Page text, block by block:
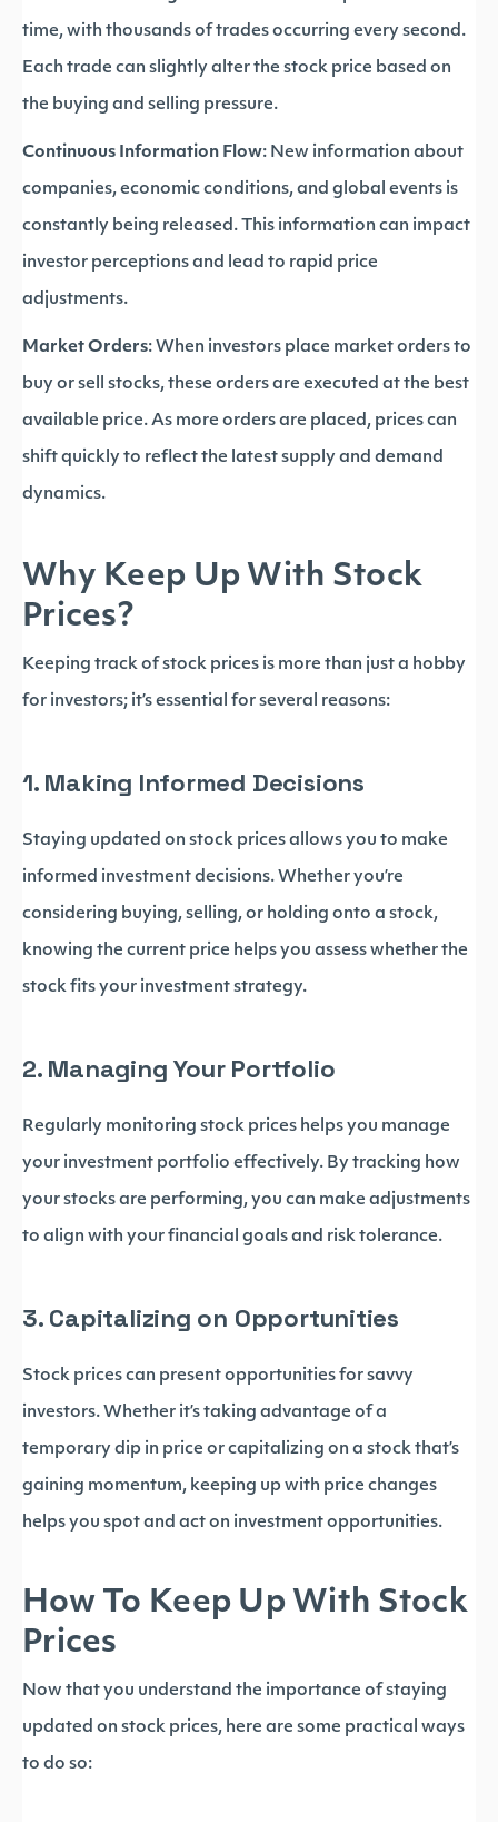
time, with thousands of trades occurring every second.
Each trade can slightly alter the stock price based on
the buying and selling pressure.
Continuous Information Flow: New information about
companies, economic conditions, and global events is
constantly being released. This information can impact
investor perceptions and lead to rapid price
adjustments.
Market Orders: When investors place market orders to
buy or sell stocks, these orders are executed at the best
available price. As more orders are placed, prices can
shift quickly to reflect the latest supply and demand
dynamics.
Why Keep Up With Stock
Prices?
Keeping track of stock prices is more than just a hobby
for investors; it’s essential for several reasons:
1. Making Informed Decisions
Staying updated on stock prices allows you to make
informed investment decisions. Whether you’re
considering buying, selling, or holding onto a stock,
knowing the current price helps you assess whether the
stock fits your investment strategy.
2. Managing Your Portfolio
Regularly monitoring stock prices helps you manage
your investment portfolio effectively. By tracking how
your stocks are performing, you can make adjustments
to align with your financial goals and risk tolerance.
3. Capitalizing on Opportunities
Stock prices can present opportunities for savvy
investors. Whether it’s taking advantage of a
temporary dip in price or capitalizing on a stock that’s
gaining momentum, keeping up with price changes
helps you spot and act on investment opportunities.
How To Keep Up With Stock
Prices
Now that you understand the importance of staying
updated on stock prices, here are some practical ways
to do so: